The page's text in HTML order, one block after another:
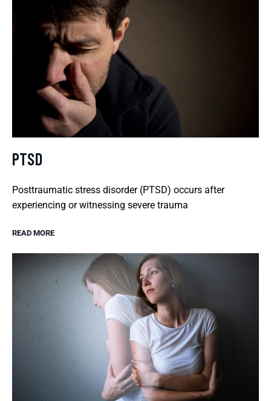
PTSD
Posttraumatic stress disorder (PTSD) occurs after
experiencing or witnessing severe trauma
READ MORE